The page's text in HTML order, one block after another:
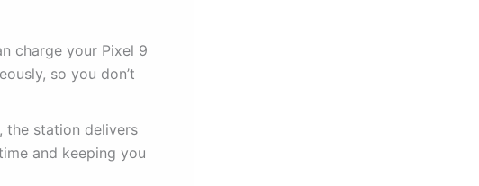
charge your Pixel 9
so you don’t
the station delivers
and keeping you